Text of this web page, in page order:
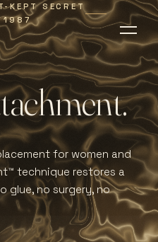
KEPT SECRET
1987
tachment.
for women and
technique restores a
glue, no surgery, no